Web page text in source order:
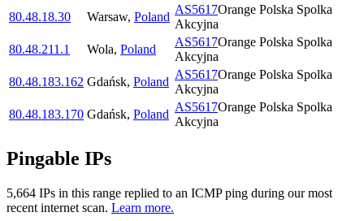
80.48.18.30
Warsaw, Poland
AS5617Orange Polska Spolka
Akcyjna
80.48.211.1
Wola, Poland
AS5617Orange Polska Spolka
Akcyjna
80.48.183.162 Gdańsk, Poland
AS5617Orange Polska Spolka
Akcyjna
80.48.183.170 Gdańsk, Poland
AS5617Orange Polska Spolka
Akcyjna
Pingable IPs
5,664 IPs in this range replied to an ICMP ping during our most
recent internet scan. Learn more.